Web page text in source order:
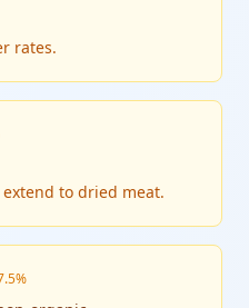
rates.
to dried meat.